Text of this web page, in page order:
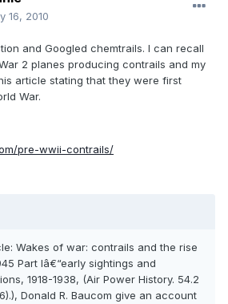
16, 2010
and Googled chemtrails. I can recall
2 planes producing contrails and my
article stating that they were first
War.
pre-wwii-contrails/
Wakes of war: contrails and the rise
Part Iâ€“early sightings and
1918-1938, (Air Power History. 54.2
Donald R. Baucom give an account